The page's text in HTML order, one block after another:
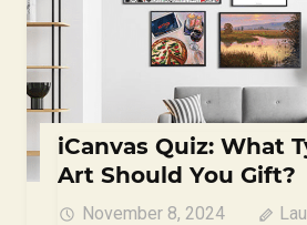
iCanvas Quiz: What
Art Should You Gift?
November 8, 2024